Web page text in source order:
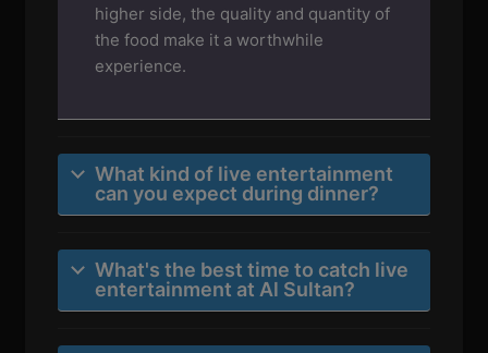
higher side, the quality and quantity of
the food make it a worthwhile
experience.
What kind of live entertainment
can you expect during dinner?
What's the best time to catch live
entertainment at Al Sultan?